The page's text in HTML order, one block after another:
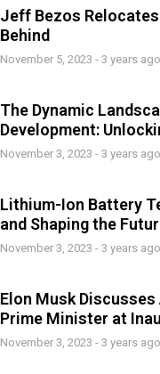
Jeff Bezos
Behind
November 5, 2023 - 3 years ago
The Dynamic
Development:
November 3, 2023 - 3 years ago
Lithium-Ion Battery
and Shaping the
November 3, 2023 - 3 years ago
Elon Musk Discusses
Prime Minister at
November 3, 2023 - 3 years ago